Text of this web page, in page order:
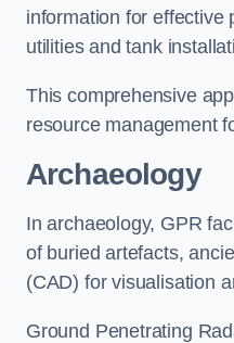
information for effective
utilities and tank
This comprehensive
resource management
Archaeology
In archaeology, GPR
of buried artefacts,
(CAD) for visualisation
Ground Penetrating